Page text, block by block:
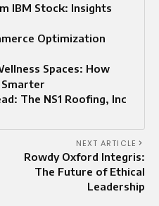
IBM Stock: Insights
Optimization
Spaces: How
Smarter
The NS1 Roofing, Inc
NEXT ARTICLE
Rowdy Oxford Integris:
The Future of Ethical
Leadership